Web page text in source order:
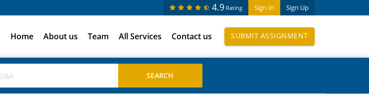
Sign In Sign Up
4.9 Rating
Home About us Team All Services Contact us SUBMIT ASSIGNMENT